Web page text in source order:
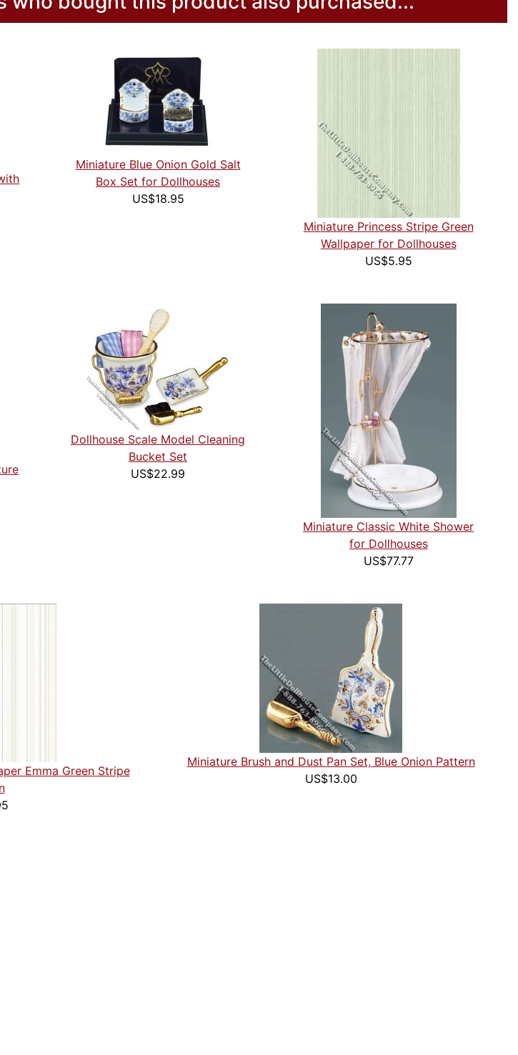
Miniature Blue Onion Gold Salt
Box Set for Dollhouses
US$18.95
Miniature Princess Stripe Green
Wallpaper for Dollhouses
US$5.95
Dollhouse Scale Model Cleaning
Bucket Set
US$22.99
Miniature Classic White Shower
for Dollhouses
US$77.77
Emma Green Stripe
Miniature Brush and Dust Pan Set, Blue Onion Pattern
US$13.00